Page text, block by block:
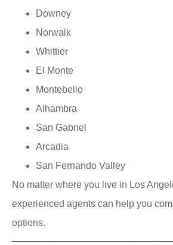
Downey
Norwalk
Whittier
El Monte
Montebello
Alhambra
San Gabriel
Arcadia
San Fernando Valley
No matter where you live in Los
experienced agents can help you
options.